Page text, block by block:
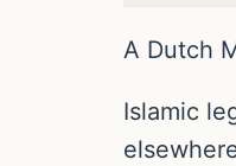
A Dutch
Islamic